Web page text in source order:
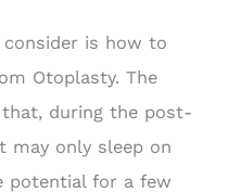
is how to
Otoplasty. The
that, during the post-
may only sleep on
potential for a few